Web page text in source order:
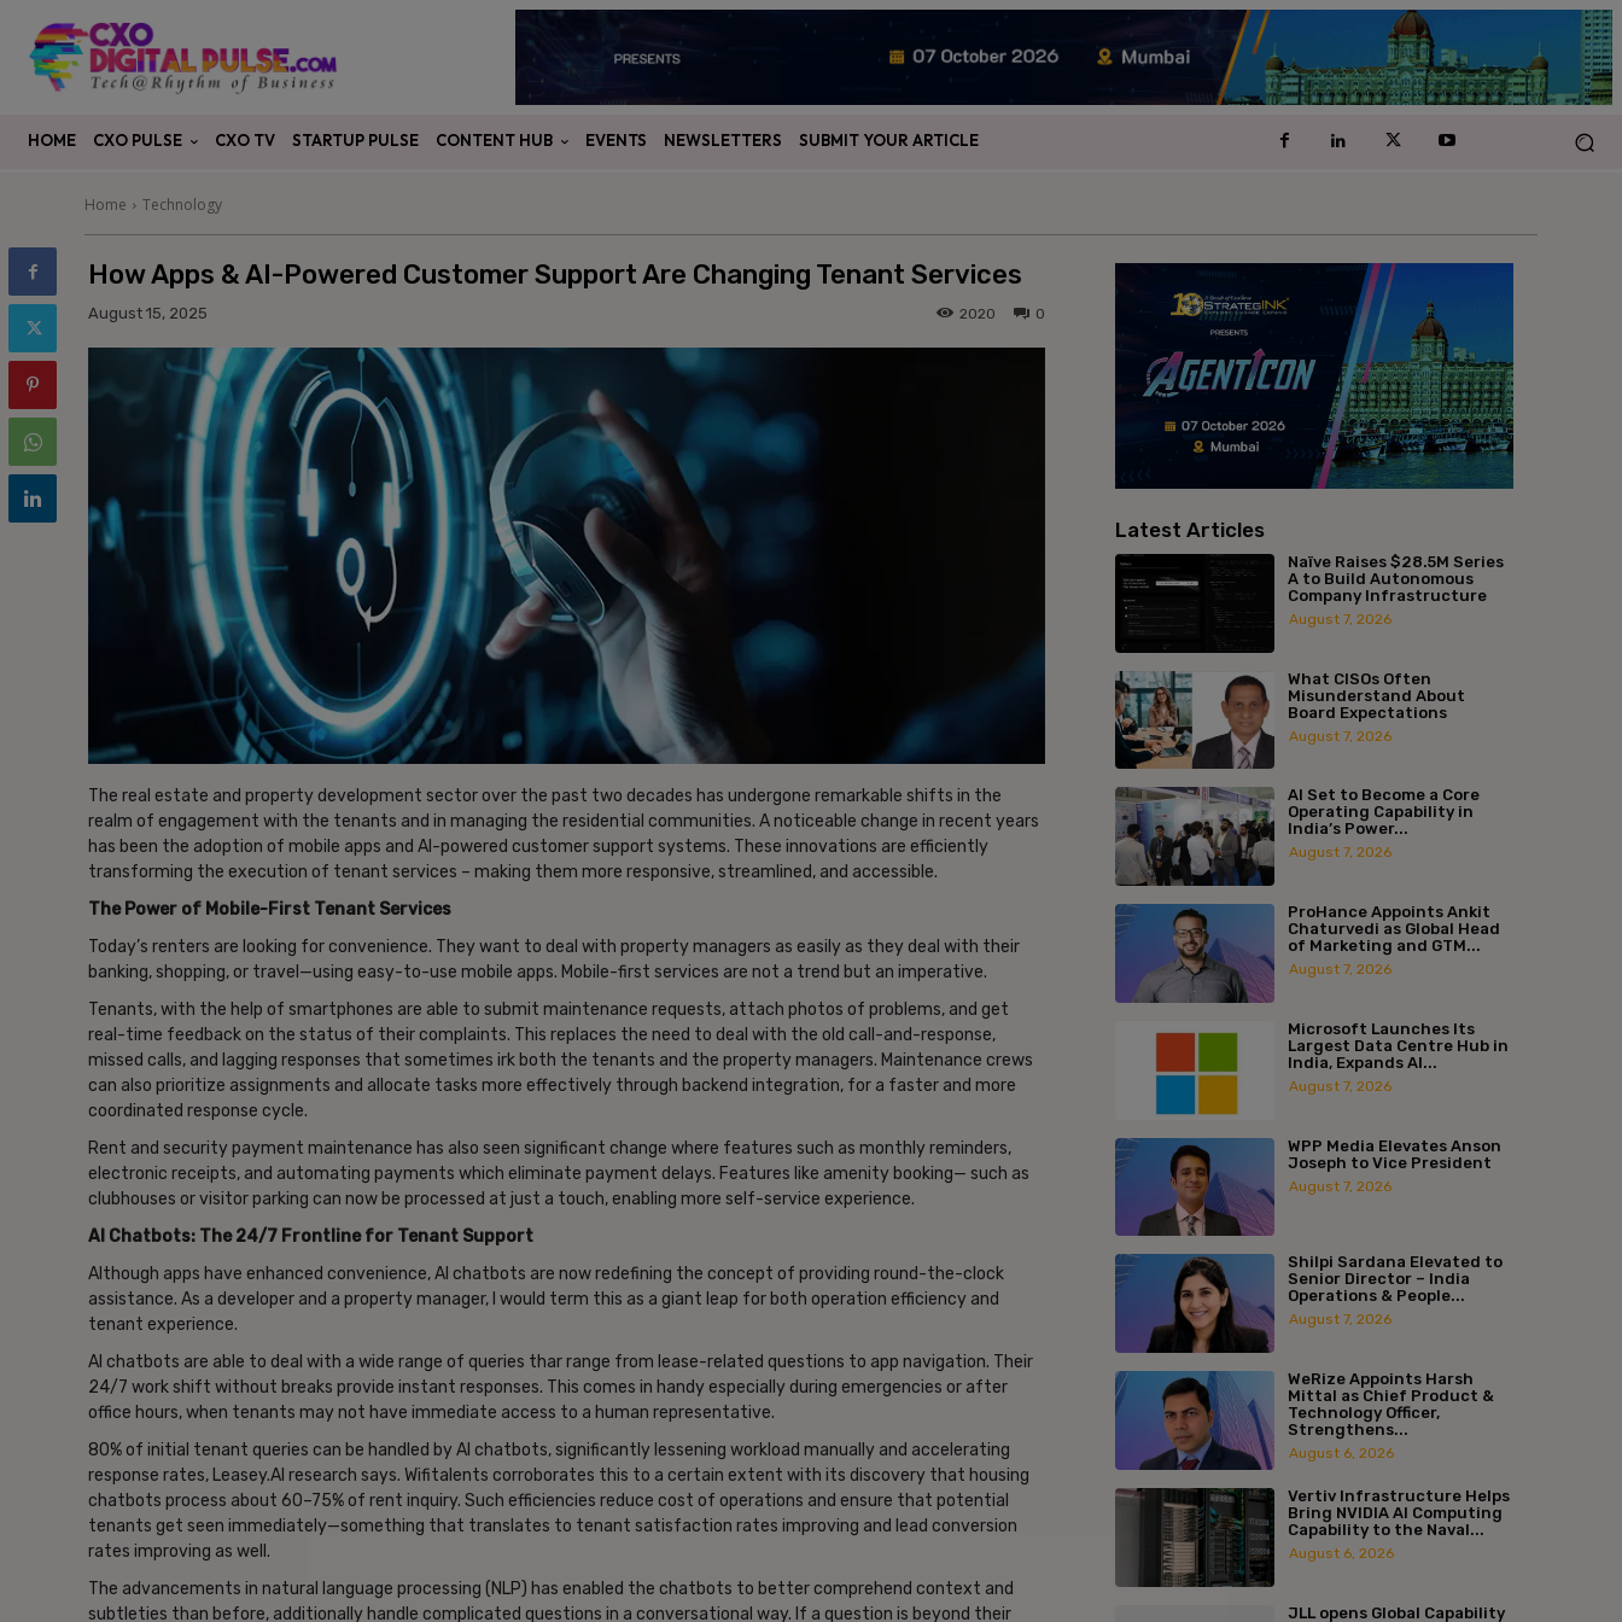
HOME CXO PULSE CXO TV STARTUP PULSE CONTENT HUB EVENTS NEWSLETTERS SUBMIT YOUR ARTICLE
Home Technology
How Apps & AI-Powered Customer Support Are Changing Tenant Services
August 15, 2025 0
2020
The real estate and property development sector over the past two decades has undergone remarkable shifts in the
realm of engagement with the tenants and in managing the residential communities. A noticeable change in recent years
has been the adoption of mobile apps and AI-powered customer support systems. These innovations are efficiently
transforming the execution of tenant services – making them more responsive, streamlined, and accessible.
The Power of Mobile-First Tenant Services
Today’s renters are looking for convenience. They want to deal with property managers as easily as they deal with their
banking, shopping, or travel—using easy-to-use mobile apps. Mobile-first services are not a trend but an imperative.
Tenants, with the help of smartphones are able to submit maintenance requests, attach photos of problems, and get
real-time feedback on the status of their complaints. This replaces the need to deal with the old call-and-response,
missed calls, and lagging responses that sometimes irk both the tenants and the property managers. Maintenance crews
can also prioritize assignments and allocate tasks more effectively through backend integration, for a faster and more
coordinated response cycle.
Rent and security payment maintenance has also seen significant change where features such as monthly reminders,
electronic receipts, and automating payments which eliminate payment delays. Features like amenity booking— such as
clubhouses or visitor parking can now be processed at just a touch, enabling more self-service experience.
AI Chatbots: The 24/7 Frontline for Tenant Support
Although apps have enhanced convenience, AI chatbots are now redefining the concept of providing round-the-clock
assistance. As a developer and a property manager, I would term this as a giant leap for both operation efficiency and
tenant experience.
AI chatbots are able to deal with a wide range of queries thar range from lease-related questions to app navigation. Their
24/7 work shift without breaks provide instant responses. This comes in handy especially during emergencies or after
office hours, when tenants may not have immediate access to a human representative.
80% of initial tenant queries can be handled by AI chatbots, significantly lessening workload manually and accelerating
response rates, Leasey.AI research says. Wifitalents corroborates this to a certain extent with its discovery that housing
chatbots process about 60–75% of rent inquiry. Such efficiencies reduce cost of operations and ensure that potential
tenants get seen immediately—something that translates to tenant satisfaction rates improving and lead conversion
rates improving as well.
The advancements in natural language processing (NLP) has enabled the chatbots to better comprehend context and
subtleties than before, additionally handle complicated questions in a conversational way. If a question is beyond their
Latest Articles
Naïve Raises $28.5M Series
A to Build Autonomous
Company Infrastructure
August 7, 2026
What CISOs Often
Misunderstand About
Board Expectations
August 7, 2026
AI Set to Become a Core
Operating Capability in
India’s Power...
August 7, 2026
ProHance Appoints Ankit
Chaturvedi as Global Head
of Marketing and GTM...
August 7, 2026
Microsoft Launches Its
Largest Data Centre Hub in
India, Expands AI...
August 7, 2026
WPP Media Elevates Anson
Joseph to Vice President
August 7, 2026
Shilpi Sardana Elevated to
Senior Director – India
Operations & People...
August 7, 2026
WeRize Appoints Harsh
Mittal as Chief Product &
Technology Officer,
Strengthens...
August 6, 2026
Vertiv Infrastructure Helps
Bring NVIDIA AI Computing
Capability to the Naval...
August 6, 2026
JLL opens Global Capability